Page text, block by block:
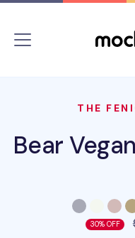
THE
Bear
30% OFF